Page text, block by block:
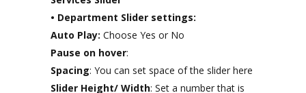
• Department Slider settings:
Auto Play: Choose Yes or No
Pause on hover:
Spacing: You can set space of the slider here
Slider Height/ Width: Set a number that is